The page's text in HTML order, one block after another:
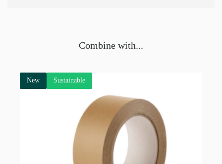
Combine with...
New Sustainable